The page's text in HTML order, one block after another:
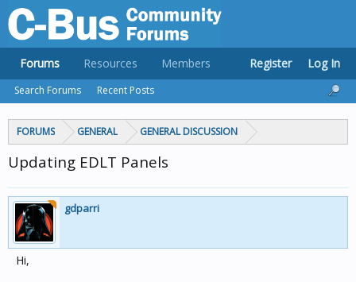
FORUMS GENERAL GENERAL DISCUSSION
Updating EDLT Panels
gdparri
Hi,
Forums
Search Forums Recent Posts
Resources Members Register Log In